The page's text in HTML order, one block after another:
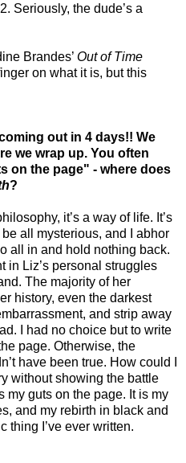
Seriously, the dude’s a
Brandes’ Out of Time
on what it is, but this
out in 4 days!! We
we wrap up. You often
on the page" - where does
?
it’s a way of life. It’s
all mysterious, and I abhor
all in and hold nothing back.
in Liz’s personal struggles
The majority of her
history, even the darkest
and strip away
I had no choice but to write
page. Otherwise, the
have been true. How could I
without showing the battle
my guts on the page. It is my
and my rebirth in black and
thing I’ve ever written.